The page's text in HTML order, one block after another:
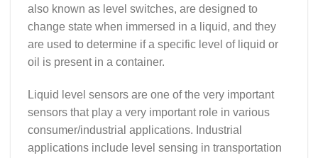
also known as level switches, are designed to
change state when immersed in a liquid, and they
are used to determine if a specific level of liquid or
oil is present in a container.
Liquid level sensors are one of the very important
sensors that play a very important role in various
consumer/industrial applications. Industrial
applications include level sensing in transportation